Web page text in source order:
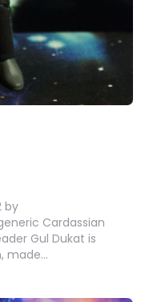
by
Cardassian
Gul Dukat is
made…